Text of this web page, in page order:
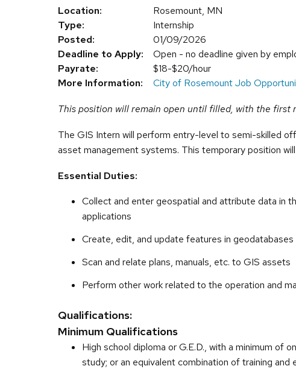
Location:
Rosemount, MN
Type:
Internship
Posted:
01/09/2026
Deadline to Apply:
Open - no deadline given by
Payrate:
$18-$20/hour
More Information:
City of Rosemount Job
This position will remain open until filled, with the first
The GIS Intern will perform entry-level to semi-skilled
asset management systems. This temporary position
Essential Duties:
Collect and enter geospatial and attribute data in
applications
Create, edit, and update features in geodatabases
Scan and relate plans, manuals, etc. to GIS assets
Perform other work related to the operation and
Qualifications:
Minimum Qualifications
High school diploma or G.E.D., with a minimum of
study; or an equivalent combination of training